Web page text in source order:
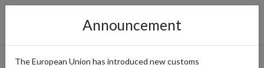
Announcement
The European Union has introduced new customs